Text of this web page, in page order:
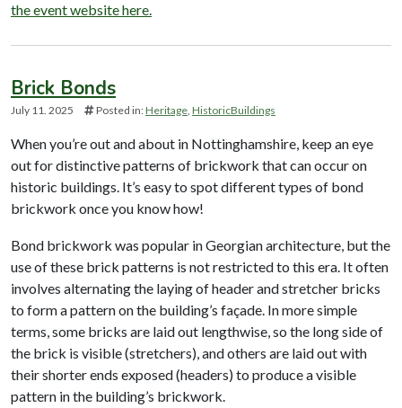
the event website here.
Brick Bonds
July 11. 2025 Posted in:Heritage HistoricBuildings
When you’re out and about in Nottinghamshire, keep an eye
out for distinctive patterns of brickwork that can occur on
historic buildings. It’s easy to spot different types of bond
brickwork once you know how!
Bond brickwork was popular in Georgian architecture, but the
use of these brick patterns is not restricted to this era. It often
involves alternating the laying of header and stretcher bricks
to form a pattern on the building’s façade. In more simple
terms, some bricks are laid out lengthwise, so the long side of
the brick is visible (stretchers), and others are laid out with
their shorter ends exposed (headers) to produce a visible
pattern in the building’s brickwork.